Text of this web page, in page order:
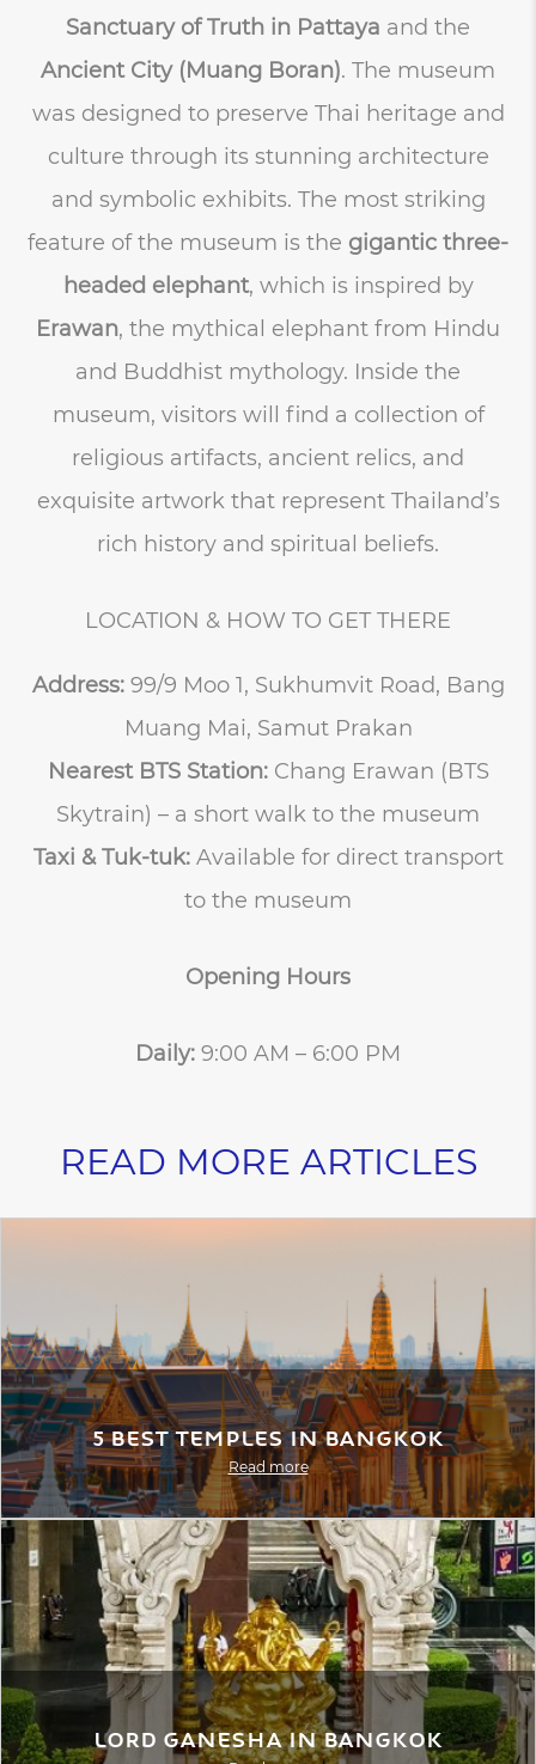
Sanctuary of Truth in Pattaya and the
Ancient City (Muang Boran). The museum
was designed to preserve Thai heritage and
culture through its stunning architecture
and symbolic exhibits. The most striking
feature of the museum is the gigantic three-
headed elephant, which is inspired by
Erawan, the mythical elephant from Hindu
and Buddhist mythology. Inside the
museum, visitors will find a collection of
religious artifacts, ancient relics, and
exquisite artwork that represent Thailand’s
rich history and spiritual beliefs.
LOCATION & HOW TO GET THERE
Address:99/9 Moo 1, Sukhumvit Road, Bang
Muang Mai, Samut Prakan
Nearest BTS Station:Chang Erawan (BTS
Skytrain) – a short walk to the museum
Taxi & Tuk-tuk:Available for direct transport
to the museum
Opening Hours
Daily: 9:00 AM – 6:00 PM
READ MORE ARTICLES
5 Best Temples in Bangkok
Read more
Lord Ganesha in Bangkok